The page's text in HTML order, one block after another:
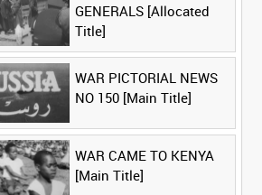
GENERALS [Allocated
Title]
WAR PICTORIAL NEWS
NO 150 [Main Title]
WAR CAME TO KENYA
[Main Title]